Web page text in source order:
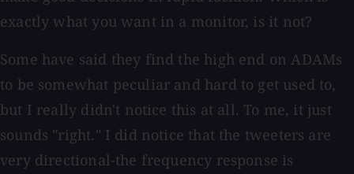
exactly what you want in a monitor, is it not?
Some have said they find the high end on ADAMs
to be somewhat peculiar and hard to get used to,
but I really didn't notice this at all. To me, it just
sounds "right." I did notice that the tweeters are
very directional-the frequency response is